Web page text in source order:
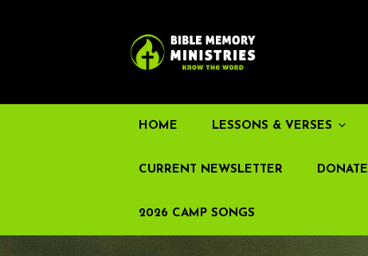
HOME LESSONS & VERSES
CURRENT NEWSLETTER DONATE
2026 CAMP SONGS